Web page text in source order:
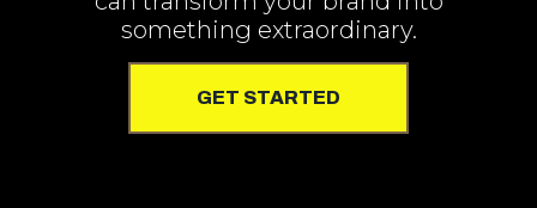
something extraordinary.
GET STARTED